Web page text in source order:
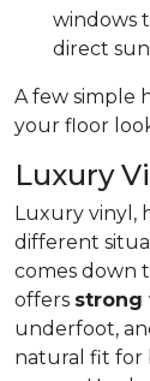
windows
direct
A few simple
your floor
Luxury
Luxury vinyl,
different
comes down
offers strong
underfoot,
natural fit for